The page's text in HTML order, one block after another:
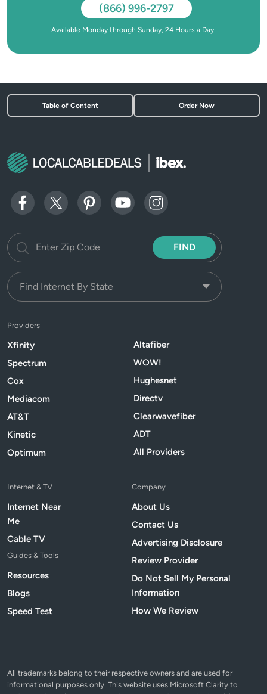
(866) 996-2797
Available Monday through Sunday, 24 Hours a Day.
Table of Content Order Now
FIND
Providers
Xfinity
Spectrum
Cox
Mediacom
AT&T
Kinetic
Optimum
Altafiber
WOW!
Hughesnet
Directv
Clearwavefiber
ADT
All Providers
Internet & TV
Internet Near
Me
Cable TV
Guides & Tools
Resources
Blogs
Speed Test
Company
About Us
Contact Us
Advertising Disclosure
Review Provider
Do Not Sell My Personal
Information
How We Review
All trademarks belong to their respective owners and are used for
informational purposes only. This website uses Microsoft Clarity to